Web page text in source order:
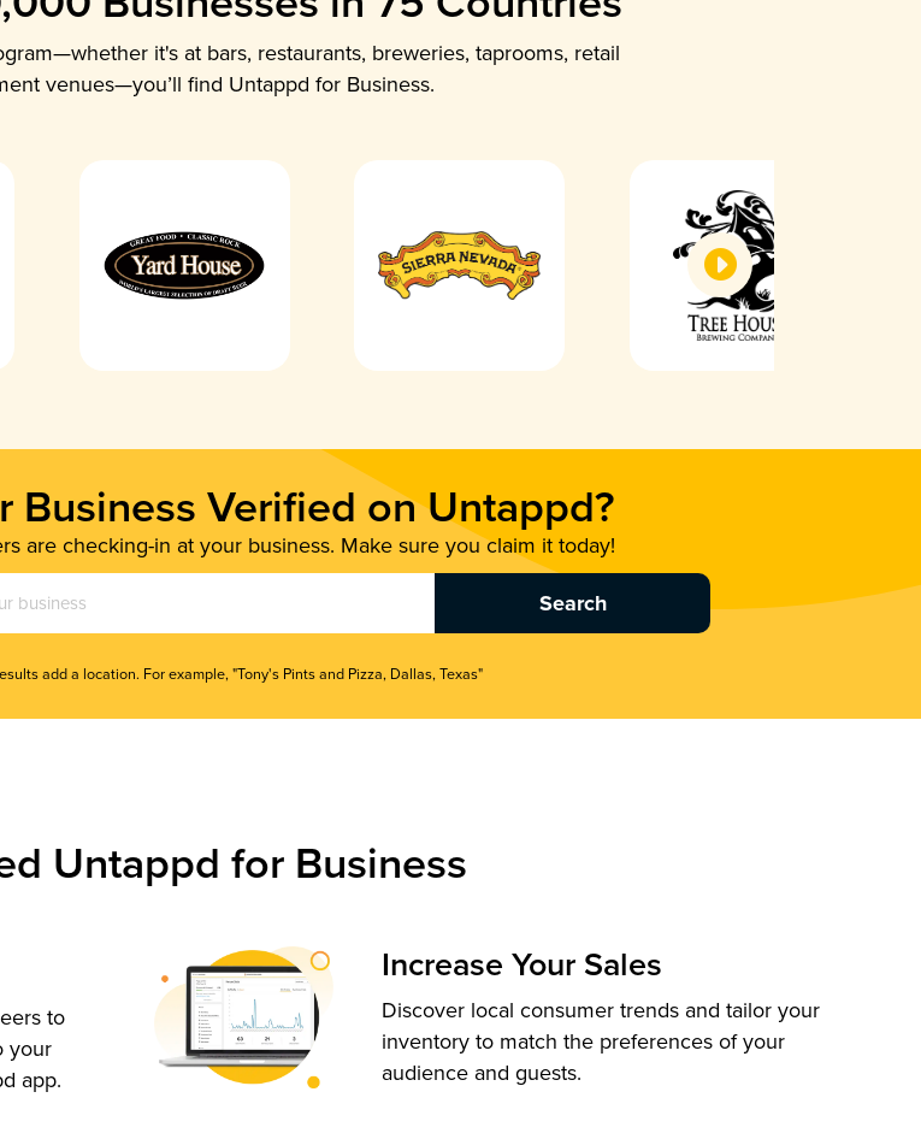
it's at bars, restaurants, breweries, taprooms, retail
venues—you’ll find Untappd for Business.
Business Verified on Untappd?
are checking-in at your business. Make sure you claim it today!
add a location. For example, "Tony's Pints and Pizza, Dallas, Texas"
Untappd for Business
to
your
app.
Increase Your Sales
Discover local consumer trends and tailor your
inventory to match the preferences of your
audience and guests.